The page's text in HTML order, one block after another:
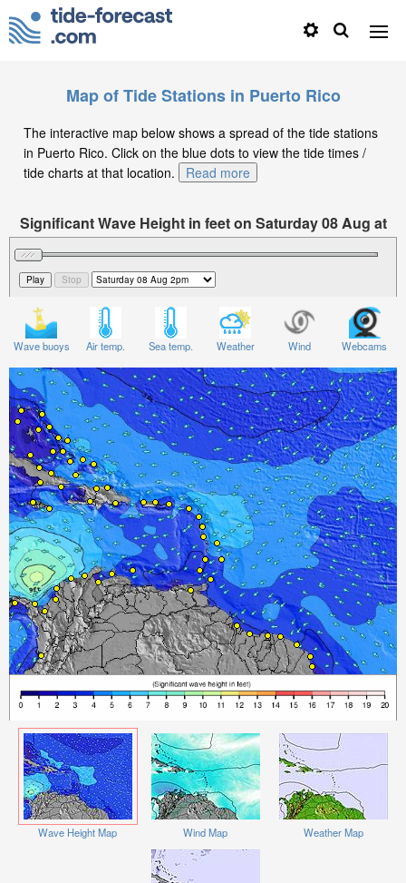
Map of Tide Stations in Puerto Rico
The interactive map below shows a spread of the tide stations
in Puerto Rico. Click on the blue dots to view the tide times /
tide charts at that location.
Read more
Significant Wave Height in feet on Saturday 08 Aug at
2pm AST
Wave buoys Air temp. Sea temp. Weather Wind Webcams
Wave Height Map Wind Map Weather Map